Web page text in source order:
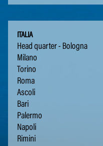
ITALIA
Head quar­ter - Bologna
Mi­lano
Tori­no
Roma
As­coli
Bari
Paler­mo
Napoli
Ri­m­i­ni